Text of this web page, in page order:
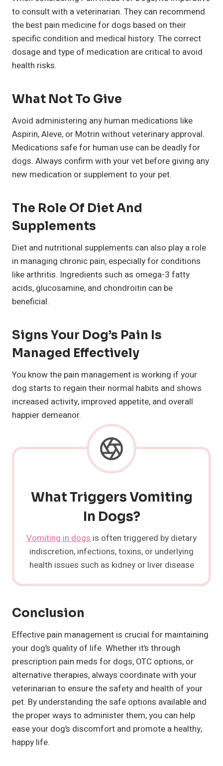
to consult with a veterinarian. They can recommend
the best pain medicine for dogs based on their
specific condition and medical history. The correct
dosage and type of medication are critical to avoid
health risks.
What Not To Give
Avoid administering any human medications like
Aspirin, Aleve, or Motrin without veterinary approval.
Medications safe for human use can be deadly for
dogs. Always confirm with your vet before giving any
new medication or supplement to your pet.
The Role Of Diet And
Supplements
Diet and nutritional supplements can also play a role
in managing chronic pain, especially for conditions
like arthritis. Ingredients such as omega-3 fatty
acids, glucosamine, and chondroitin can be
beneficial.
Signs Your Dog’s Pain Is
Managed Effectively
You know the pain management is working if your
dog starts to regain their normal habits and shows
increased activity, improved appetite, and overall
happier demeanor.
What Triggers Vomiting
In Dogs?
Vomiting in dogs is often triggered by dietary
indiscretion, infections, toxins, or underlying
health issues such as kidney or liver disease
Conclusion
Effective pain management is crucial for maintaining
your dog’s quality of life. Whether it’s through
prescription pain meds for dogs, OTC options, or
alternative therapies, always coordinate with your
veterinarian to ensure the safety and health of your
pet. By understanding the safe options available and
the proper ways to administer them, you can help
ease your dog’s discomfort and promote a healthy,
happy life.